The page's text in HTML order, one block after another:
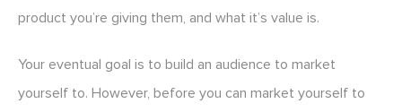
product you’re giving them, and what it’s value is.
Your eventual goal is to build an audience to market
yourself to. However, before you can market yourself to